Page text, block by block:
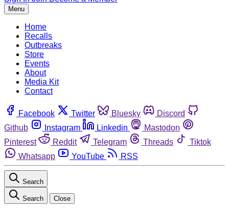
Menu
Home
Recalls
Outbreaks
Store
Events
About
Media Kit
Contact
Facebook Twitter Bluesky
Discord
Github
Instagram Linkedin
Mastodon
Pinterest
Reddit Telegram Threads
Tiktok
Whatsapp
YouTube RSS
Search
Search Close